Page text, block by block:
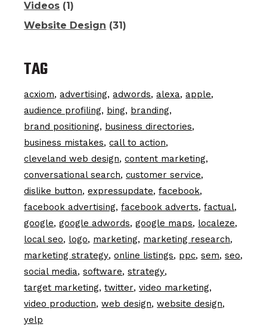
Videos (1)
Website Design (31)
TAG
acxiom advertising adwords alexa apple
audience profiling bing branding
brand positioning business directories
business mistakes call to action
cleveland web design content marketing
conversational search customer service
dislike button expressupdate facebook
facebook advertising facebook adverts factual
google google adwords google maps
localeze
local seo
logo marketing marketing research
marketing strategy online listings ppc sem seo
social media software strategy
target marketing twitter video marketing
video production web design website design
yelp